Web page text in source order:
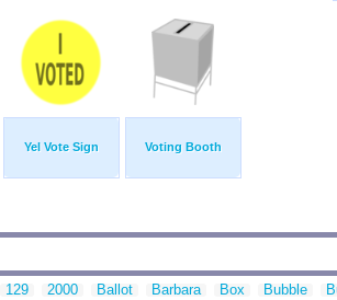
Yel Vote Sign Voting Booth
129 2000 Ballot Barbara Box Bubble